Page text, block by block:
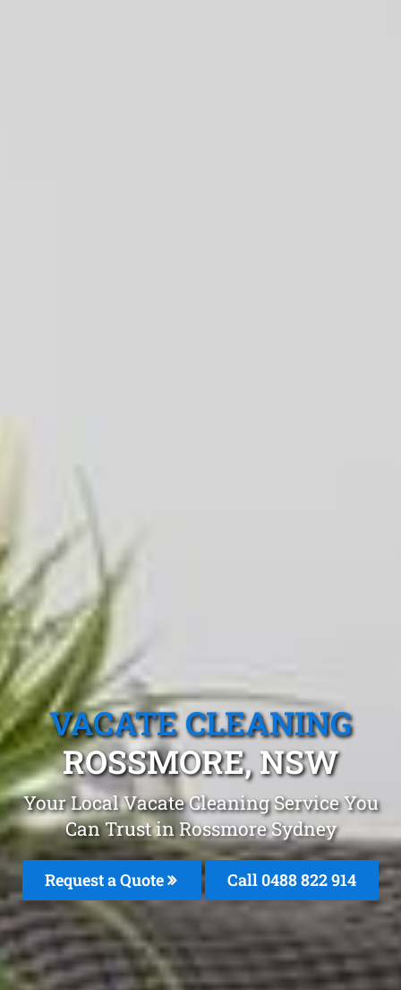
VACATE CLEANING
ROSSMORE, NSW
Your Local Vacate Cleaning Service You
Can Trust in Rossmore Sydney
Request a Quote Call 0488 822 914